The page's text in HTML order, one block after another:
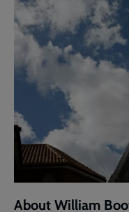
About William